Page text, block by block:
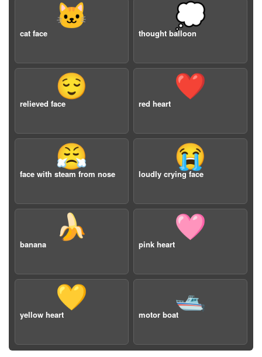
🐱
cat face
💭
thought balloon
😌
relieved face
❤️
red heart
😤
face with steam from nose
😭
loudly crying face
🍌
banana
🩷
pink heart
💛
yellow heart
🛥️
motor boat